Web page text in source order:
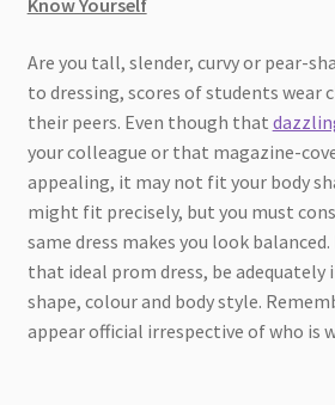
Are you tall, slender, curvy or pear-
to dressing, scores of students wear
their peers. Even though that
your colleague or that magazine-
appealing, it may not fit your body
might fit precisely, but you must
same dress makes you look
that ideal prom dress, be
shape, colour and body style.
appear official irrespective of who is